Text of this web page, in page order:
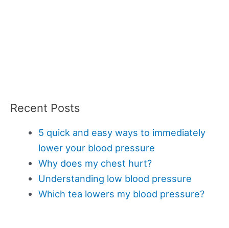
Recent Posts
5 quick and easy ways to immediately
lower your blood pressure
Why does my chest hurt?
Understanding low blood pressure
Which tea lowers my blood pressure?